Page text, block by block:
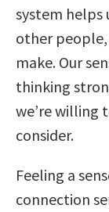
system helps
other people,
make. Our
thinking
we’re willing
consider.
Feeling a
connection